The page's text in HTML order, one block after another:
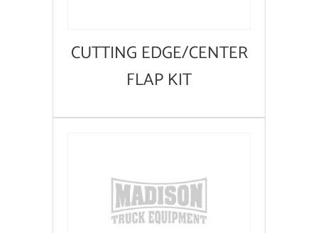
CUTTING EDGE/CENTER
FLAP KIT